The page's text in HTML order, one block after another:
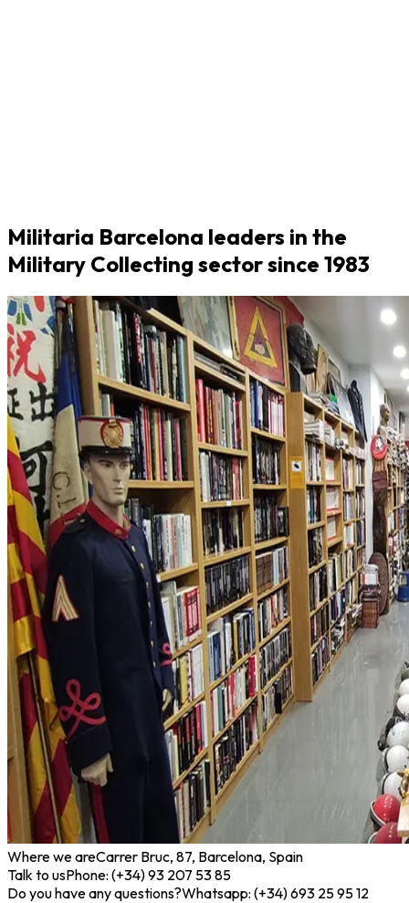
Militaria Barcelona leaders in the
Military Collecting sector since 1983
Where we areCarrer Bruc, 87, Barcelona, Spain
Talk to usPhone: (+34) 93 207 53 85
Do you have any questions?Whatsapp: (+34) 693 25 95 12